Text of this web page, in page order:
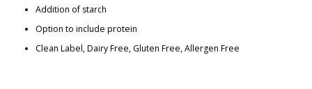
Addition of starch
Option to include protein
Clean Label, Dairy Free, Gluten Free, Allergen Free